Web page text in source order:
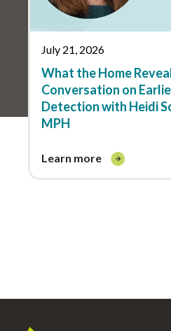
July 21, 2026
What the Home
Conversation on
Detection with Heidi
MPH
learn more